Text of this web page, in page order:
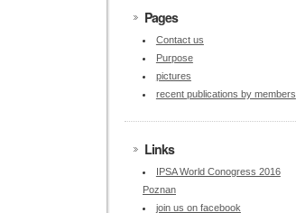
Pages
Contact us
Purpose
pictures
recent publications by members
Links
IPSA World Conogress 2016
Poznan
join us on facebook